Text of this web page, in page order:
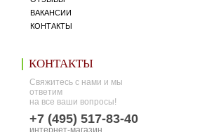
ВАКАНСИИ
КОНТАКТЫ
КОНТАКТЫ
Свяжитесь с нами и мы
ответим
на все ваши вопросы!
+7 (495) 517-83-40
интернет-магазин